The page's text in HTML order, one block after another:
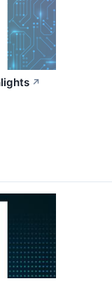
↗